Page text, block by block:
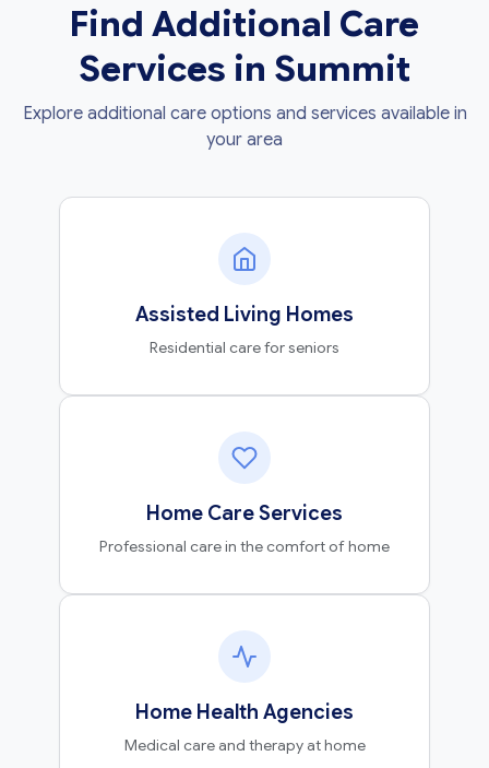
Find Additional Care
Services in Summit
Explore additional care options and services available in
your area
Assisted Living Homes
Residential care for seniors
Home Care Services
Professional care in the comfort of home
Home Health Agencies
Medical care and therapy at home